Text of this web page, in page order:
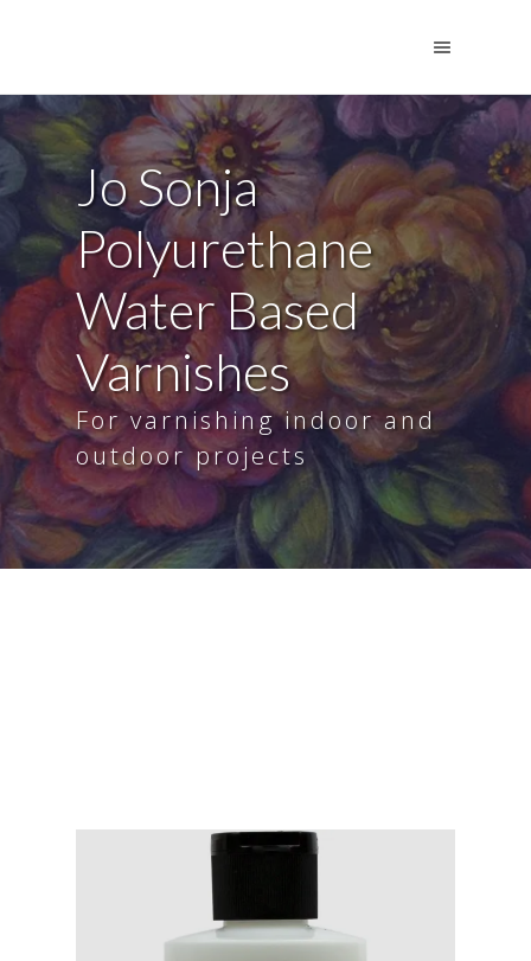
Jo Sonja
Polyurethane
Water Based
Varnishes
For varnishing indoor and
outdoor projects